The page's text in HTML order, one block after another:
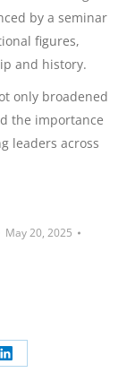
by a seminar
figures,
and history.
only broadened
the importance
leaders across
May 20, 2025
Share